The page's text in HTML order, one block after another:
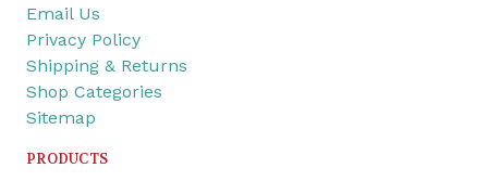
Email Us
Privacy Policy
Shipping & Returns
Shop Categories
Sitemap
PRODUCTS